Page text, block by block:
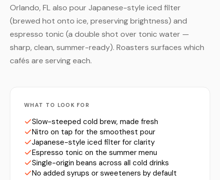
Orlando, FL also pour Japanese-style iced filter
(brewed hot onto ice, preserving brightness) and
espresso tonic (a double shot over tonic water —
sharp, clean, summer-ready). Roasters surfaces which
cafés are serving each.
WHAT TO LOOK FOR
Slow-steeped cold brew, made fresh
Nitro on tap for the smoothest pour
Japanese-style iced filter for clarity
Espresso tonic on the summer menu
Single-origin beans across all cold drinks
No added syrups or sweeteners by default